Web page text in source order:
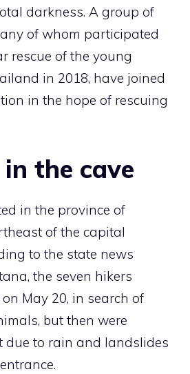
darkness. A group of
of whom participated
rescue of the young
in 2018, have joined
in the hope of rescuing
the cave
in the province of
of the capital
to the state news
the seven hikers
May 20, in search of
but then were
due to rain and landslides